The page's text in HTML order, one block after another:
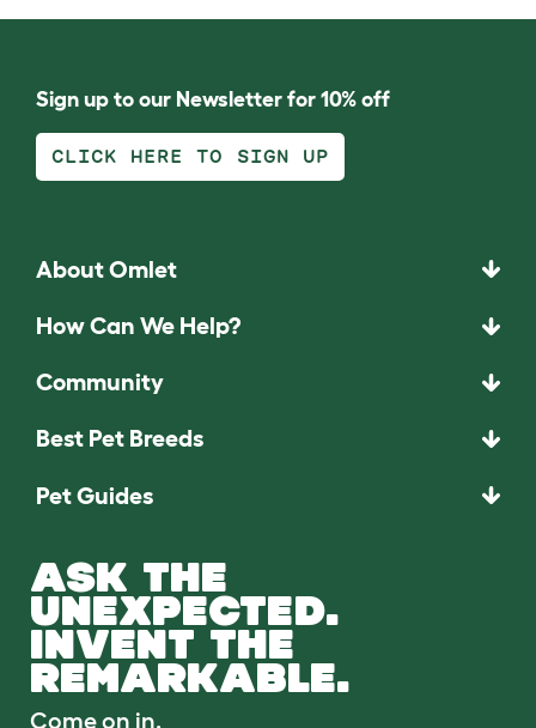
Sign up to our Newsletter for 10% off
CLICK HERE TO SIGN UP
About Omlet
How Can We Help?
Community
Best Pet Breeds
Pet Guides
ASK THE
UNEXPECTED.
INVENT THE
REMARKABLE.
Come on in.